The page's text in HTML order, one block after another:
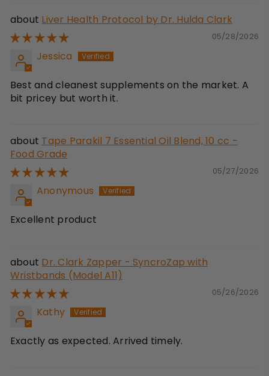
Liver Health Protocol by Dr. Hulda Clark
05/28/2026
Jessica
Best and cleanest supplements on the market. A
bit pricey but worth it.
Tape Parakil 7 Essential Oil Blend, 10 cc -
Food Grade
05/27/2026
Anonymous
Excellent product
Dr. Clark Zapper - SyncroZap with
Wristbands (Model A11)
05/26/2026
Kathy
Exactly as expected. Arrived timely.